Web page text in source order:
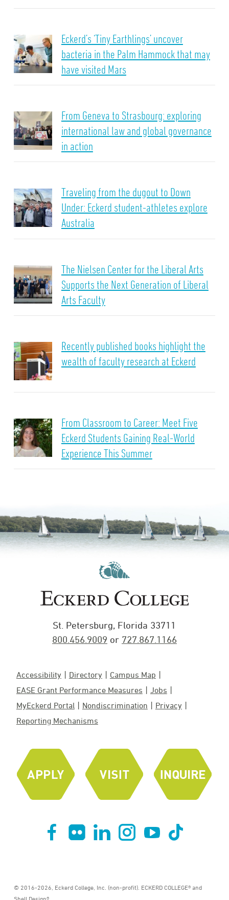
Eckerd’s ‘Tiny Earthlings’ uncover
bacteria in the Palm Hammock that may
have visited Mars
From Geneva to Strasbourg: exploring
international law and global governance
in action
Traveling from the dugout to Down
Under: Eckerd student-athletes explore
Australia
The Nielsen Center for the Liberal Arts
Supports the Next Generation of Liberal
Arts Faculty
Recently published books highlight the
wealth of faculty research at Eckerd
From Classroom to Career: Meet Five
Eckerd Students Gaining Real-World
Experience This Summer
St. Petersburg, Florida 33711
800.456.9009 or 727.867.1166
Accessibility Directory
Campus Map
EASE Grant Performance Measures
Jobs
MyEckerd Portal
Nondiscrimination
Privacy
Reporting Mechanisms
© 2016-2026, Eckerd College, Inc. (non-profit). ECKERD COLLEGE® and
Shell Design®.